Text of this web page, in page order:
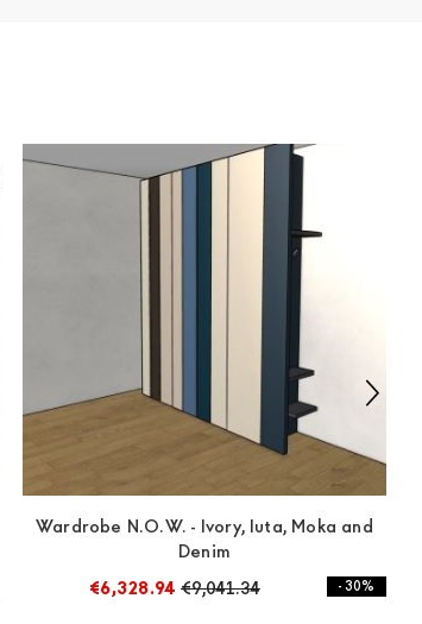
Wardrobe N.O.W. - Ivory, Iuta, Moka and
Denim
€6,328.94 €9,041.34 - 30%